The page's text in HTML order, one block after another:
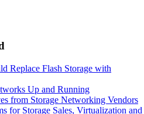
Replace Flash Storage with
Up and Running
from Storage Networking Vendors
for Storage Sales, Virtualization and